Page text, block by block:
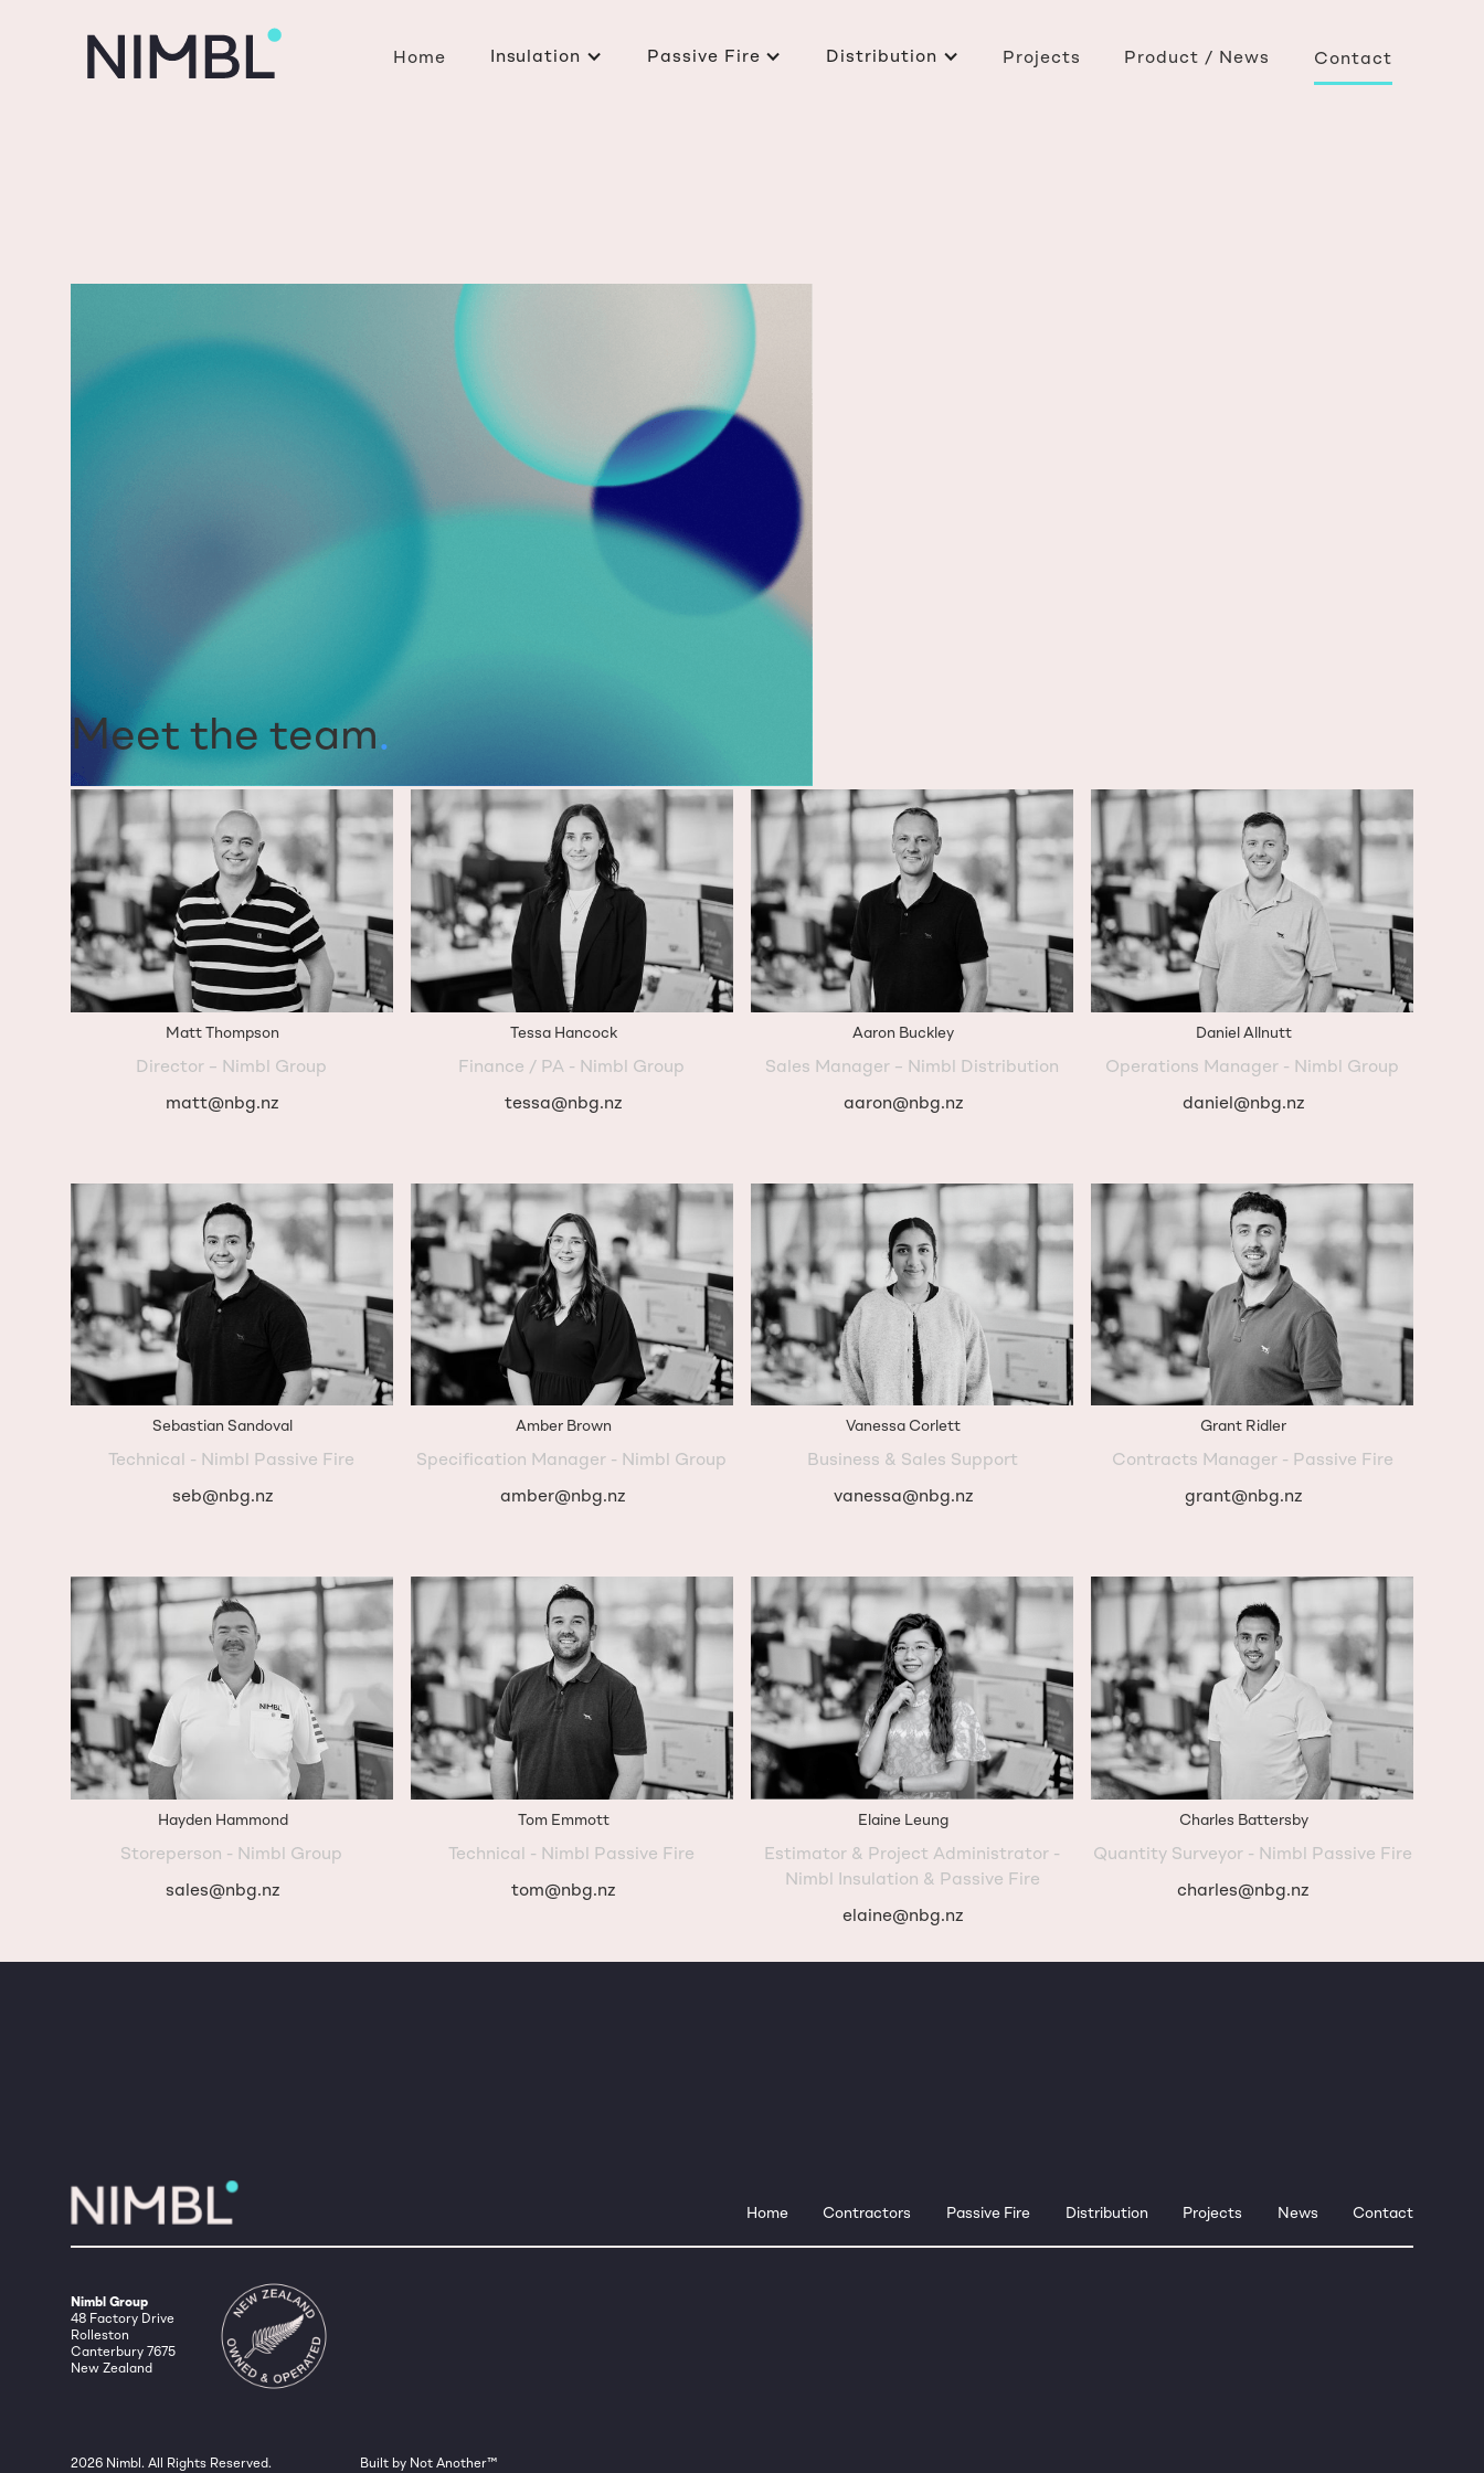
Home Insulation Passive Fire Distribution Projects Product / News Contact
Contact
Meet the team.
Matt Thompson
Director – Nimbl Group
matt@nbg.nz
Tessa Hancock
Finance / PA - Nimbl Group
tessa@nbg.nz
Aaron Buckley
Sales Manager – Nimbl Distribution
aaron@nbg.nz
Daniel Allnutt
Operations Manager - Nimbl Group
daniel@nbg.nz
Sebastian Sandoval
Technical - Nimbl Passive Fire
seb@nbg.nz
Amber Brown
Specification Manager - Nimbl Group
amber@nbg.nz
Vanessa Corlett
Business & Sales Support
vanessa@nbg.nz
Grant Ridler
Contracts Manager - Passive Fire
grant@nbg.nz
Hayden Hammond
Storeperson - Nimbl Group
sales@nbg.nz
Tom Emmott
Technical - Nimbl Passive Fire
tom@nbg.nz
Elaine Leung
Estimator & Project Administrator -
Nimbl Insulation & Passive Fire
elaine@nbg.nz
Charles Battersby
Quantity Surveyor - Nimbl Passive Fire
charles@nbg.nz
Home Contractors Passive Fire Distribution Projects News Contact
Nimbl Group
48 Factory Drive
Rolleston
Canterbury 7675
New Zealand
2026 Nimbl. All Rights Reserved. Built by Not Another™